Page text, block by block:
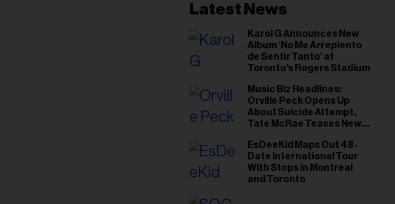
Latest News
Karol G Announces New
Album ‘No Me Arrepiento
de Sentir Tanto’ at
Toronto's Rogers Stadium
Music Biz Headlines:
Orville Peck Opens Up
About Suicide Attempt,
Tate McRae Teases New
EsDeeKid Maps Out 48-
Date International Tour
With Stops in Montreal
and Toronto